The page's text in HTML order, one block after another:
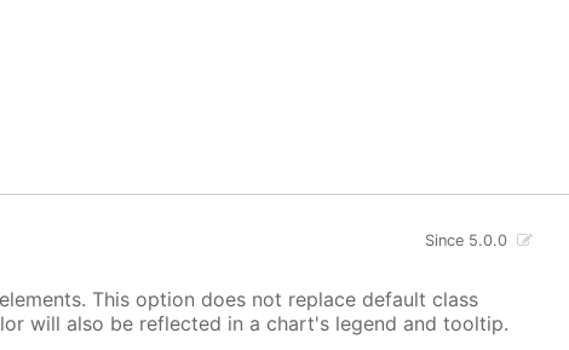
Since 5.0.0
This option does not replace default class
will also be reflected in a chart's legend and tooltip.